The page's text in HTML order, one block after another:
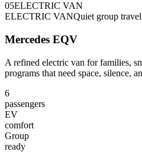
05ELECTRIC VAN
ELECTRIC VANQuiet group travel
Mercedes EQV
A refined electric van for families,
programs that need space, silence,
6
passengers
EV
comfort
Group
ready